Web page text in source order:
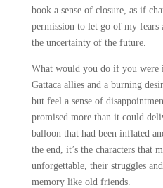
book a sense of closure, as if
permission to let go of my fears
the uncertainty of the future.
What would you do if you were
Gattaca allies and a burning
but feel a sense of
promised more than it could
balloon that had been inflated
the end, it’s the characters that
unforgettable, their struggles
memory like old friends.